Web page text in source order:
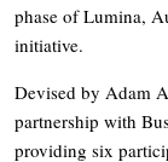
phase of Lumina,
initiative.
Devised by Adam
partnership with
providing six